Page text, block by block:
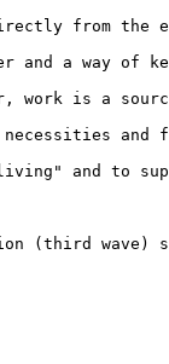
from the
and a way of
work is a
and
and to
(third wave)